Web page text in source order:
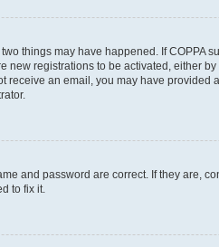
things may have happened. If
registrations to be activated, either
an email, you may have
and password are correct. If they are,
to fix it.